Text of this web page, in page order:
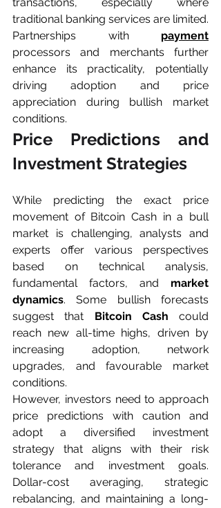
transactions, especially where
traditional banking services are limited.
Partnerships with payment
processors and merchants further
enhance its practicality, potentially
driving adoption and price
appreciation during bullish market
conditions.
Price Predictions and
Investment Strategies
While predicting the exact price
movement of Bitcoin Cash in a bull
market is challenging, analysts and
experts offer various perspectives
based on technical analysis,
fundamental factors, and market
dynamics. Some bullish forecasts
suggest that Bitcoin Cash could
reach new all-time highs, driven by
increasing adoption, network
upgrades, and favourable market
conditions.
However, investors need to approach
price predictions with caution and
adopt a diversified investment
strategy that aligns with their risk
tolerance and investment goals.
Dollar-cost averaging, strategic
rebalancing, and maintaining a long-